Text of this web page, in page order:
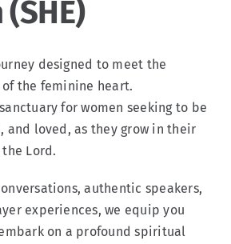
designed to meet the
the feminine heart.
for women seeking to be
and loved, as they grow in their
Lord.
authentic speakers,
experiences, we equip you
on a profound spiritual